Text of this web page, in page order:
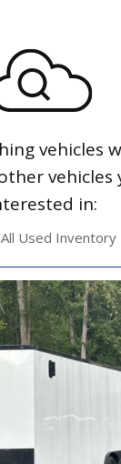
vehicles
vehicles
in:
Used Inventory